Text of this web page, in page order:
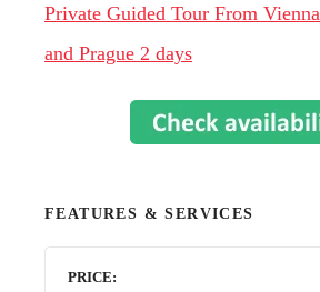
Private Guided Tour From
and Prague 2 days
FEATURES & SERVICES
PRICE